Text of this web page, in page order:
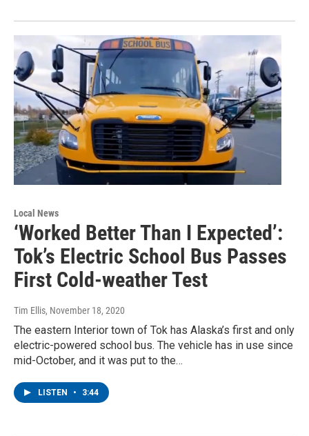
Local News
‘Worked Better Than I Expected’:
Tok’s Electric School Bus Passes
First Cold-weather Test
Tim Ellis, November 18, 2020
The eastern Interior town of Tok has Alaska’s first and only
electric-powered school bus. The vehicle has in use since
mid-October, and it was put to the…
LISTEN • 3:44